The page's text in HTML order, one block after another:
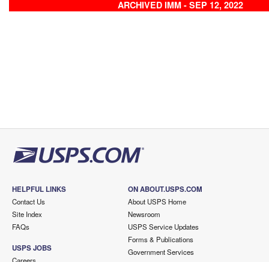
ARCHIVED IMM - SEP 12, 2022
HELPFUL LINKS
Contact Us
Site Index
FAQs
USPS JOBS
ON ABOUT.USPS.COM
About USPS Home
Newsroom
USPS Service Updates
Forms & Publications
Government Services